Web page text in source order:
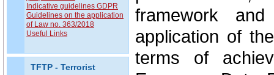
Indicative guidelines GDPR
Guidelines on the application
of Law no. 363/2018
Useful Links
TFTP - Terrorist
framework
application of
terms of